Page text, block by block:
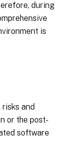
during
is
and
or the post-
software